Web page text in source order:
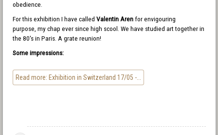
obedience.
For this exhibition I have called Valentin Arenfor envigouring
purpose, my chap ever since high scool. We have studied art together in
the 80's in Paris. A grate reunion!
Some impressions:
Read more: Exhibition in Switzerland 17/05 -...